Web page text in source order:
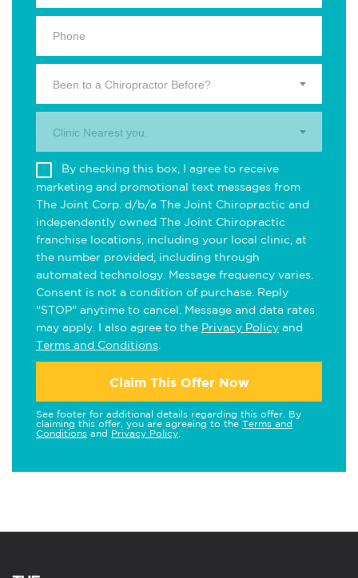
Been to a Chiropractor Before?
Clinic Nearest you.
By checking this box, I agree to receive
marketing and promotional text messages from
The Joint Corp. d/b/a The Joint Chiropractic and
independently owned The Joint Chiropractic
franchise locations, including your local clinic, at
the number provided, including through
automated technology. Message frequency varies.
Consent is not a condition of purchase. Reply
"STOP" anytime to cancel. Message and data rates
may apply. I also agree to the Privacy Policy and
Terms and Conditions
Claim This Offer Now
See footer for additional details regarding this offer. By
claiming this offer, you are agreeing to the Terms and
Conditions and Privacy Policy